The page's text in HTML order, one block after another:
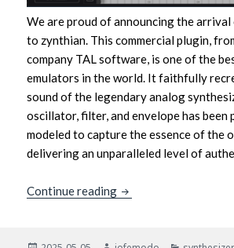
We are proud of announcing the
to zynthian. This commercial plugin,
company TAL software, is one of the
emulators in the world. It faithfully
sound of the legendary analog
oscillator, filter, and envelope has been
modeled to capture the essence of the
delivering an unparalleled level of
Continue reading TAL-U-NO-LX: the